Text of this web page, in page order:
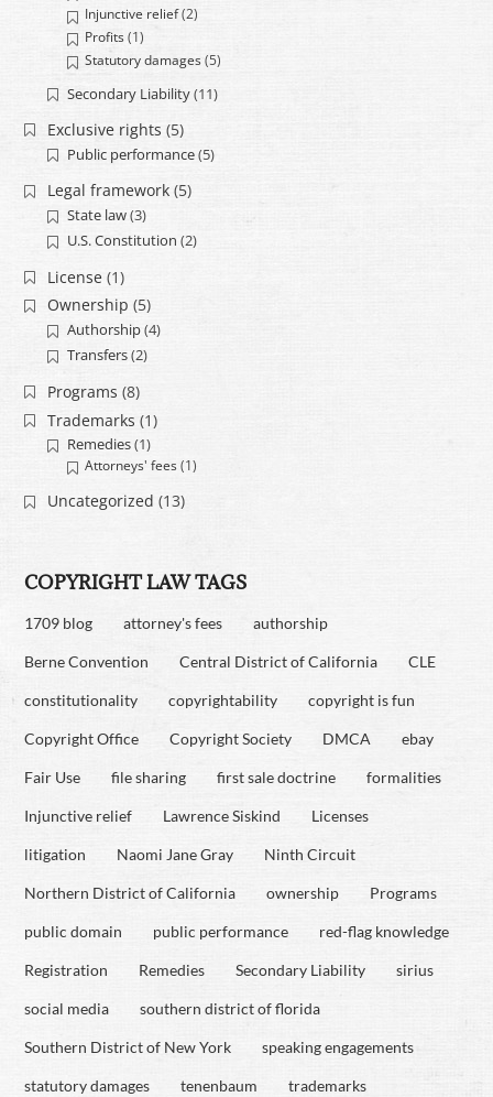
Injunctive relief(2)
Profits (1)
Statutory damages (5)
Secondary Liability(11)
Exclusive rights (5)
Public performance(5)
Legal framework(5)
State law(3)
U.S. Constitution (2)
License(1)
Ownership (5)
Authorship(4)
Transfers(2)
Programs (8)
Trademarks (1)
Remedies(1)
Attorneys' fees (1)
Uncategorized (13)
COPYRIGHT LAW TAGS
1709 blog attorney's fees authorship
Berne Convention Central District of California CLE
constitutionality copyrightability copyright is fun
Copyright Office Copyright Society DMCA ebay
Fair Use file sharing first sale doctrine formalities
Injunctive relief Lawrence Siskind Licenses
litigation Naomi Jane Gray Ninth Circuit
Northern District of California ownership Programs
public domain public performance red-flag knowledge
Registration Remedies Secondary Liability sirius
social media southern district of florida
Southern District of New York speaking engagements
statutory damages tenenbaum trademarks